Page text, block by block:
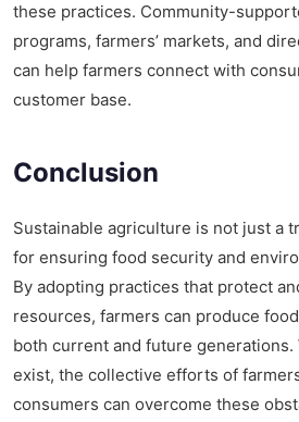
these practices. Community-
programs, farmers’ markets, and
can help farmers connect with
customer base.
Conclusion
Sustainable agriculture is not just a
for ensuring food security and
By adopting practices that protect
resources, farmers can produce
both current and future generations.
exist, the collective efforts of
consumers can overcome these